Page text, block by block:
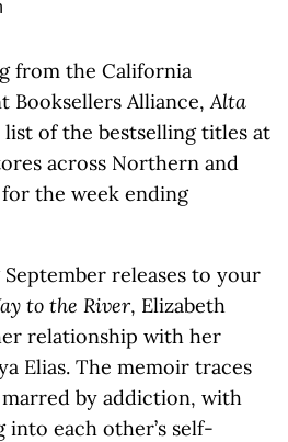
from the California
Booksellers Alliance,Alta
list of the bestselling titles at
across Northern and
the week ending
releases to your
to the River, Elizabeth
relationship with her
Elias. The memoir traces
by addiction, with
each other’s self-